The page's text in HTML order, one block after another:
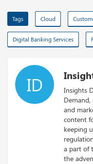
Tags Cloud
Digital Banking Services
ID
Insights
and
content
keeping
a part of
the